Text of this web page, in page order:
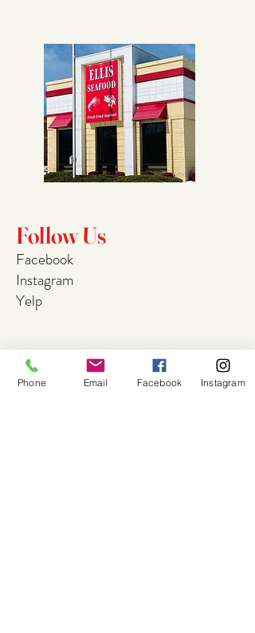
Follow Us
Facebook
Instagram
Yelp
Join Our
Phone Email Facebook Instagram